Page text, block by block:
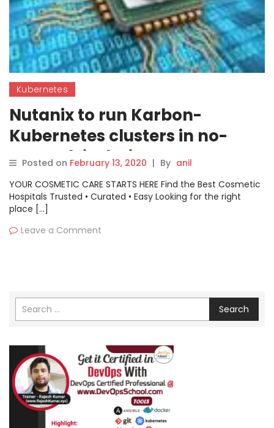
Kubernetes
Nutanix to run Karbon-
Kubernetes clusters in no-
network isolation zone
Posted on February 13, 2020 | By anil
YOUR COSMETIC CARE STARTS HERE Find the Best Cosmetic
Hospitals Trusted • Curated • Easy Looking for the right
place […]
Leave a Comment
Search